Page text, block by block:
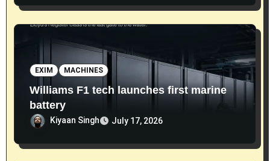
EXIM MACHINES
Williams F1 tech launches first marine
battery
Kiyaan Singh July 17, 2026